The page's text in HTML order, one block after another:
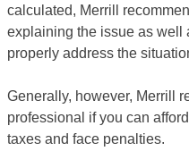
calculated, Merrill
explaining the issue as well
properly address the
Generally, however, Merrill
professional if you can
taxes and face penalties.